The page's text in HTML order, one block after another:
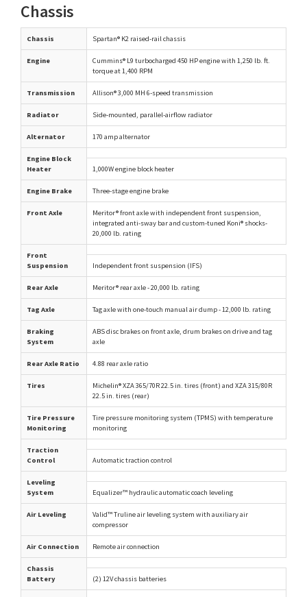
Chassis
Chassis Spartan® K2 raised-rail chassis
Engine
Cummins® L9 turbocharged 450 HP engine with 1,250 lb. ft.
torque at 1,400 RPM
Transmission Allison® 3,000 MH 6-speed transmission
Radiator Side-mounted, parallel-airflow radiator
Alternator 170 amp alternator
Engine Block
Heater
1,000W engine block heater
Engine Brake Three-stage engine brake
Front Axle
Meritor® front axle with independent front suspension,
integrated anti-sway bar and custom-tuned Koni® shocks-
20,000 lb. rating
Front
Suspension
Independent front suspension (IFS)
Rear Axle Meritor® rear axle - 20,000 lb. rating
Tag Axle Tag axle with one-touch manual air dump - 12,000 lb. rating
Braking
System
ABS disc brakes on front axle, drum brakes on drive and tag
axle
Rear Axle Ratio 4.88 rear axle ratio
Tires
Michelin® XZA 365/70R 22.5 in. tires (front) and XZA 315/80R
22.5 in. tires (rear)
Tire Pressure
Monitoring
Tire pressure monitoring system (TPMS) with temperature
monitoring
Traction
Control
Automatic traction control
Leveling
System
Equalizer™ hydraulic automatic coach leveling
Air Leveling
Valid™ Truline air leveling system with auxiliary air
compressor
Air Connection Remote air connection
Chassis
Battery
(2) 12V chassis batteries